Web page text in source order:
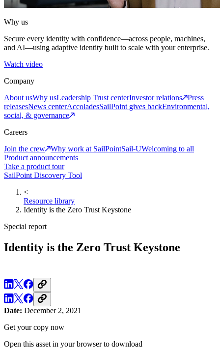
Why us
Secure every identity with confidence—across people, machines,
and AI—using adaptive identity built to scale with your enterprise.
Watch video
Company
About usWhy usLeadership Trust centerInvestor relations
Press
releasesNews centerAccoladesSailPoint gives backEnvironmental,
social, & governance
Careers
Join the crew
Why work at SailPointSail-UWelcoming to all
Product announcements
Take a product tour
SailPoint Discovery Tool
<
Resource library
Identity is the Zero Trust Keystone
Special report
Identity is the Zero Trust Keystone
Date: December 2, 2021
Get your copy now
Open this asset in your browser to download